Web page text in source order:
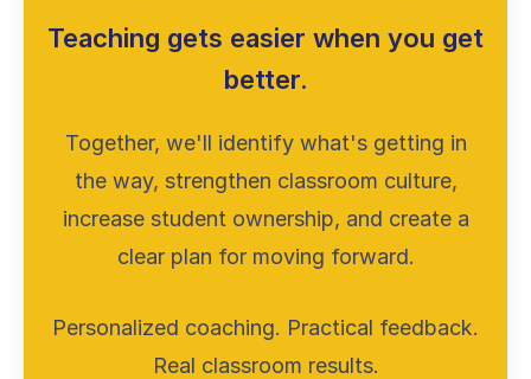
Teaching gets easier when you get
better.
Together, we'll identify what's getting in
the way, strengthen classroom culture,
increase student ownership, and create a
clear plan for moving forward.
Personalized coaching. Practical feedback.
Real classroom results.